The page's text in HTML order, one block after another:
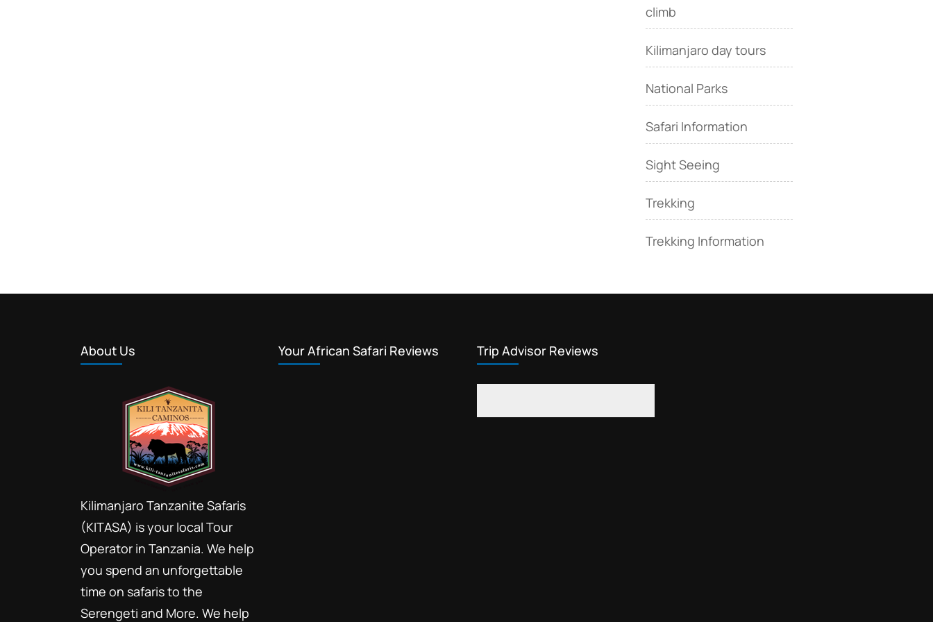
climb
Kilimanjaro day tours
National Parks
Safari Information
Sight Seeing
Trekking
Trekking Information
About Us
Kilimanjaro Tanzanite Safaris
(KITASA) is your local Tour
Operator in Tanzania. We help
you spend an unforgettable
time on safaris to the
Serengeti and More. We help
Your African Safari Reviews Trip Advisor Reviews